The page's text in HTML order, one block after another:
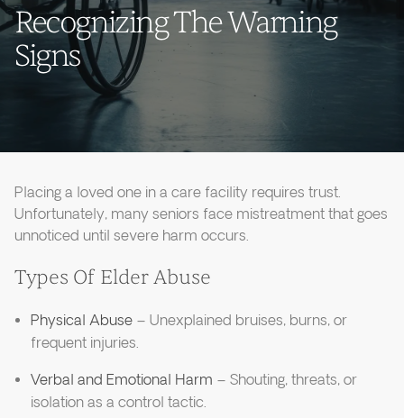
Recognizing The Warning
Signs
Placing a loved one in a care facility requires trust.
Unfortunately, many seniors face mistreatment that goes
unnoticed until severe harm occurs.
Types Of Elder Abuse
Physical Abuse – Unexplained bruises, burns, or
frequent injuries.
Verbal and Emotional Harm – Shouting, threats, or
isolation as a control tactic.